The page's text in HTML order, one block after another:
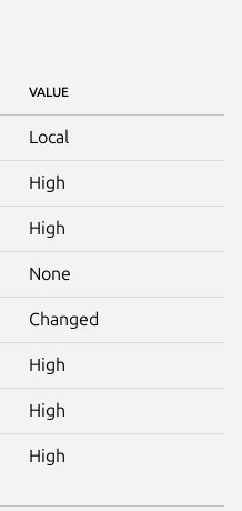
VALUE
Local
High
High
None
Changed
High
High
High